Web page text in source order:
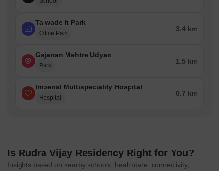
Talwade It Park
Office Park
3.4 km
Gajanan Mehtre Udyan
Park
1.5 km
Imperial Multispeciality Hospital
Hospital
0.7 km
Is Rudra Vijay Residency Right for You?
Insights based on nearby schools, healthcare, connectivity,